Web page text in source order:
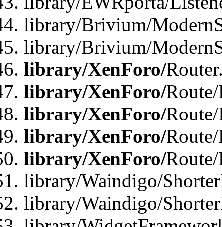
library/Brivium/
library/Brivium/
library/XenForo/
library/XenForo/
library/XenForo/
library/XenForo/
library/XenForo/
library/Waindigo/
library/Waindigo/